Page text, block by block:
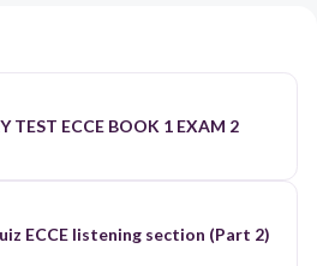
TEST ECCE BOOK 1 EXAM 2
ECCE listening section (Part 2)